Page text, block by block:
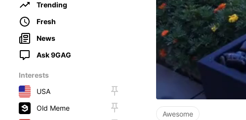
Trending
Fresh
News
Ask 9GAG
Interests
USA
Old Meme
Awesome